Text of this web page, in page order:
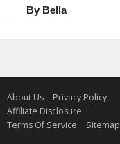
By Bella
About Us
Privacy Policy
Affiliate Disclosure
Terms Of Service
Sitemap